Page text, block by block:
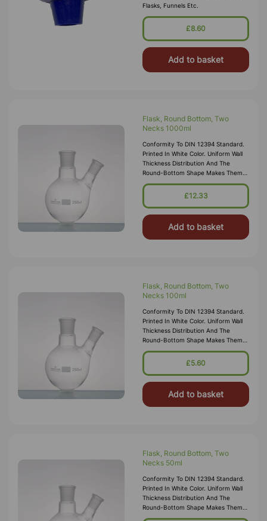
Flasks, Funnels Etc.
£8.60
Add to basket
Flask, Round Bottom, Two
Necks 1000ml
Conformity To DIN 12394 Standard.
Printed In White Color. Uniform Wall
Thickness Distribution And The
Round-Bottom Shape Makes Them
Ideal For Heating. Centre Socket
24/29 Side Socket 14/23
£12.33
Add to basket
Flask, Round Bottom, Two
Necks 100ml
Conformity To DIN 12394 Standard.
Printed In White Color. Uniform Wall
Thickness Distribution And The
Round-Bottom Shape Makes Them
Ideal For Heating. Centre Socket
24/29 Side Socket 14/23
£5.60
Add to basket
Flask, Round Bottom, Two
Necks 50ml
Conformity To DIN 12394 Standard.
Printed In White Color. Uniform Wall
Thickness Distribution And The
Round-Bottom Shape Makes Them
Ideal For Heating. Centre Socket